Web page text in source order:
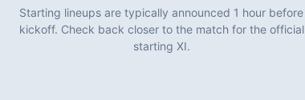
Starting lineups are typically announced 1 hour before
kickoff. Check back closer to the match for the official
starting XI.